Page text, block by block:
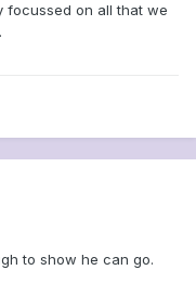
focussed on all that we
to show he can go.